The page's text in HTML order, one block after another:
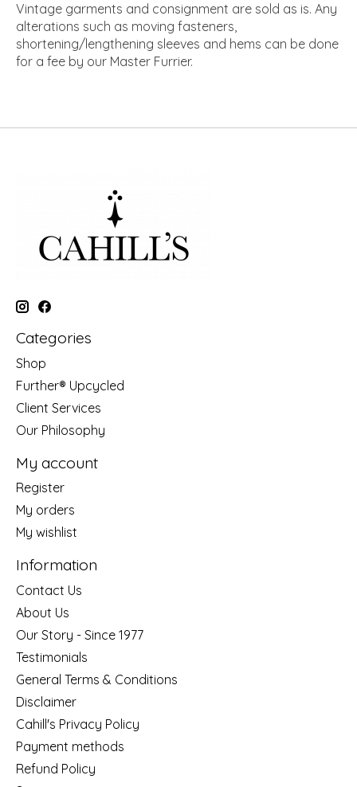
Vintage garments and consignment are sold as is. Any
alterations such as moving fasteners,
shortening/lengthening sleeves and hems can be done
for a fee by our Master Furrier.
Categories
Shop
Further® Upcycled
Client Services
Our Philosophy
My account
Register
My orders
My wishlist
Information
Contact Us
About Us
Our Story - Since 1977
Testimonials
General Terms & Conditions
Disclaimer
Cahill's Privacy Policy
Payment methods
Refund Policy